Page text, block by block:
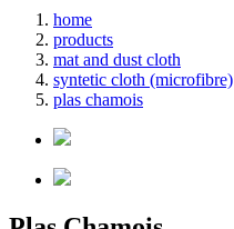
home
products
mat and dust cloth
syntetic cloth (microfibre)
plas chamois